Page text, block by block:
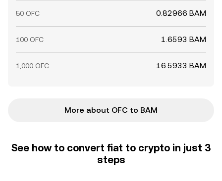
50 OFC 0.82966 BAM
100 OFC 1.6593 BAM
1,000 OFC 16.5933 BAM
More about OFC to BAM
See how to convert fiat to crypto in just 3
steps